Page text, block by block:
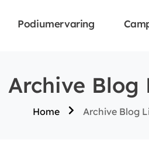
Podiumervaring
Archive Blog
Home Archive Blog